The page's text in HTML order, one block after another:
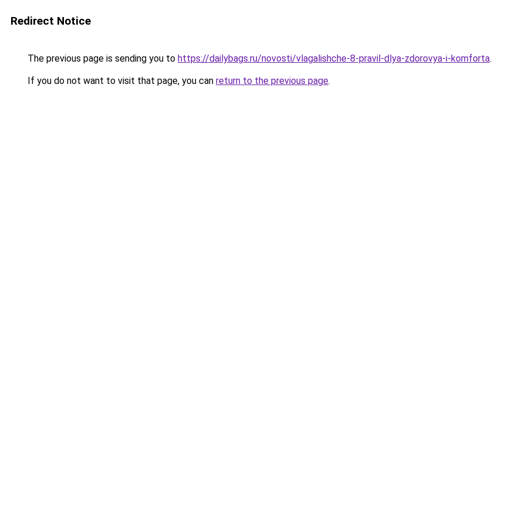
Redirect Notice
The previous page is sending you to https://dailybags.ru/novosti/vlagalishche-8-pravil-dlya-zdorovya-i-komforta.
If you do not want to visit that page, you can return to the previous page.